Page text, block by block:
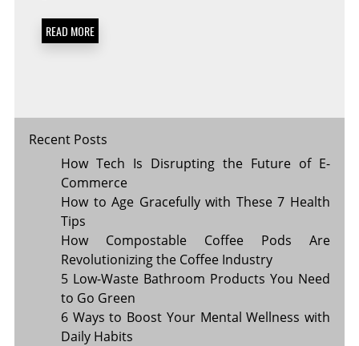
READ MORE
Recent Posts
How Tech Is Disrupting the Future of E-
Commerce
How to Age Gracefully with These 7 Health
Tips
How Compostable Coffee Pods Are
Revolutionizing the Coffee Industry
5 Low-Waste Bathroom Products You Need
to Go Green
6 Ways to Boost Your Mental Wellness with
Daily Habits